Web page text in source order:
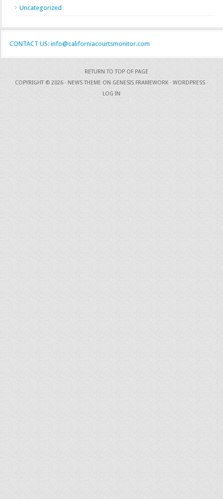
Uncategorized
CONTACT US: info@californiacourtsmonitor.com
RETURN TO TOP OF PAGE
COPYRIGHT © 2026 · NEWS THEME ON GENESIS FRAMEWORK · WORDPRESS ·
LOG IN